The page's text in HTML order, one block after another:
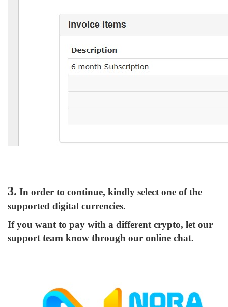
3. In order to continue, kindly select one of the
supported digital currencies.
If you want to pay with a different crypto, let our
support team know through our online chat.